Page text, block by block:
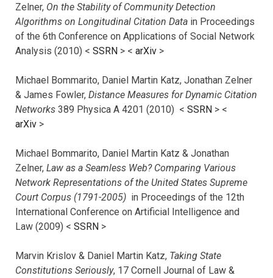
Zelner, On the Stability of Community Detection
Algorithms on Longitudinal Citation Data in Proceedings
of the 6th Conference on Applications of Social Network
Analysis (2010) < SSRN > < arXiv >
Michael Bommarito, Daniel Martin Katz, Jonathan Zelner
& James Fowler, Distance Measures for Dynamic Citation
Networks 389 Physica A 4201 (2010) < SSRN > <
arXiv >
Michael Bommarito, Daniel Martin Katz & Jonathan
Zelner, Law as a Seamless Web? Comparing Various
Network Representations of the United States Supreme
Court Corpus (1791-2005) in Proceedings of the 12th
International Conference on Artificial Intelligence and
Law (2009) < SSRN >
Marvin Krislov & Daniel Martin Katz, Taking State
Constitutions Seriously, 17 Cornell Journal of Law &